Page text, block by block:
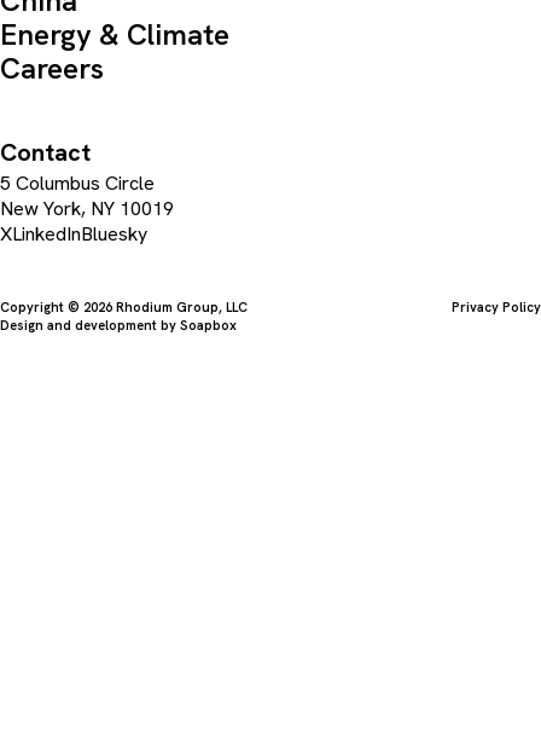
Energy & Climate
Careers
Contact
5 Columbus Circle
New York, NY 10019
XLinkedInBluesky
Copyright © 2026 Rhodium Group, LLC
Privacy Policy
Design and development by Soapbox